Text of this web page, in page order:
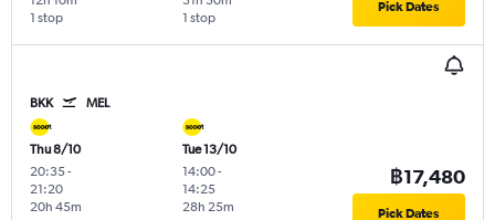
1 stop
1 stop
Pick Dates
BKK MEL
Thu 8/10
20:35-
21:20
20h 45m
Tue 13/10
14:00-
14:25
28h 25m
฿17,480
Pick Dates